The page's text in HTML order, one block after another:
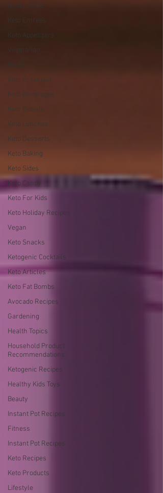
Keto Entrees
Keto Appetizers
Vegetarian
Keto Breakfast
Keto Beverages
Keto Breads
Keto Lunches
Keto Desserts
Keto Baking
Keto Sides
Keto Candy
Keto For Kids
Keto Holiday Recipes
Vegan
Keto Snacks
Ketogenic Cocktails
Keto Articles
Keto Fat Bombs
Avocado Recipes
Gardening
Health Topics
Household Product
Recommendations
Ketogenic Recipes
Healthy Kids Toys
Beauty
Instant Pot Recipes
Fitness
Instant Pot Recipes
Keto Recipes
Keto Products
Lifestyle